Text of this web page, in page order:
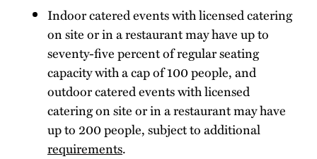
Indoor catered events with licensed catering
on site or in a restaurant may have up to
seventy-five percent of regular seating
capacity with a cap of 100 people, and
outdoor catered events with licensed
catering on site or in a restaurant may have
up to 200 people, subject to additional
requirements.